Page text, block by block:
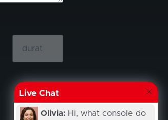
Live Chat
Olivia: Hi, what console do